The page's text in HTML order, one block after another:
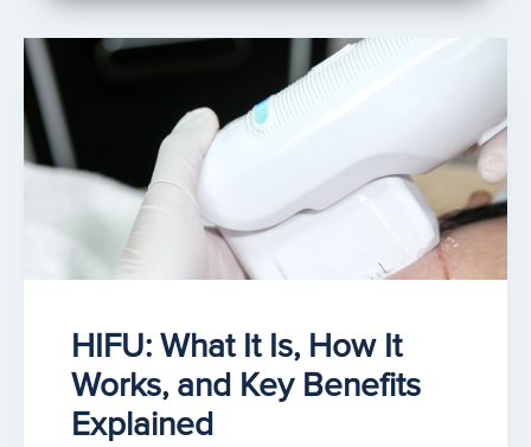
HIFU: What It Is, How It
Works, and Key Benefits
Explained